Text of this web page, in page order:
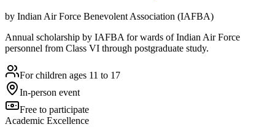
by Indian Air Force Benevolent Association (IAFBA)
Annual scholarship by IAFBA for wards of Indian Air Force
personnel from Class VI through postgraduate study.
For children ages 11 to 17
In-person event
Free to participate
Academic Excellence